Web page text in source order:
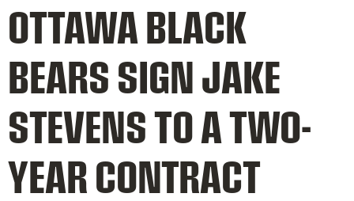
OTTAWA BLACK
BEARS SIGN JAKE
STEVENS TO A TWO-
YEAR CONTRACT